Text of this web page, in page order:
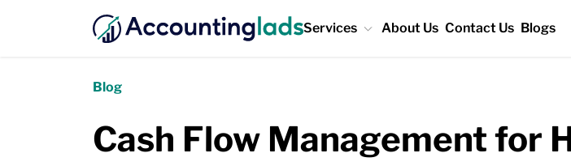
Services About Us Contact Us Blogs
Blog
Cash Flow Management for